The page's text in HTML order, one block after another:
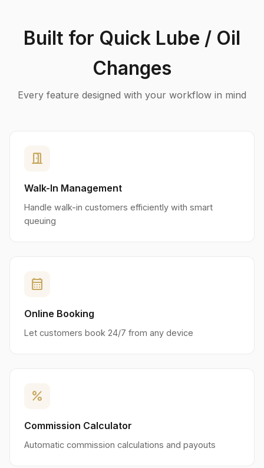
Built for Quick Lube / Oil
Changes
Every feature designed with your workflow in mind
door_open
Walk-In Management
Handle walk-in customers efficiently with smart
queuing
calendar_month
Online Booking
Let customers book 24/7 from any device
percent
Commission Calculator
Automatic commission calculations and payouts